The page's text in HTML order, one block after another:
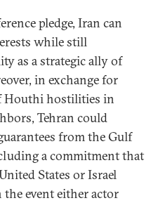
pledge, Iran can
while still
as a strategic ally of
in exchange for
Houthi hostilities in
Tehran could
from the Gulf
a commitment that
States or Israel
the event either actor